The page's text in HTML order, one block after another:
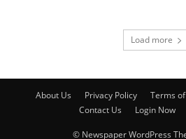
Load more
About Us Privacy Policy Terms
Contact Us
Login Now
© Newspaper WordPress